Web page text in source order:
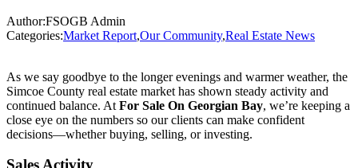
Author:FSOGB Admin
Categories:Market Report,Our Community,Real Estate News
As we say goodbye to the longer evenings and warmer weather, the
Simcoe County real estate market has shown steady activity and
continued balance. At For Sale On Georgian Bay, we’re keeping a
close eye on the numbers so our clients can make confident
decisions—whether buying, selling, or investing.